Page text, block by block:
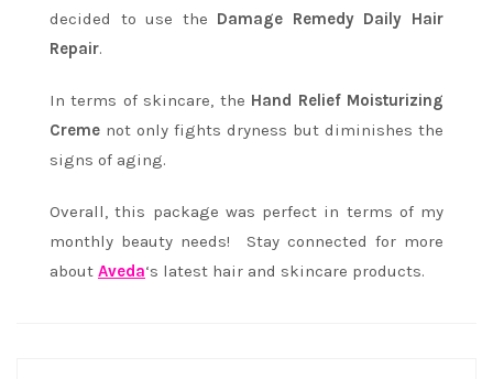
decided to use the Damage Remedy Daily Hair
Repair.
In terms of skincare, the Hand Relief Moisturizing
Creme not only fights dryness but diminishes the
signs of aging.
Overall, this package was perfect in terms of my
monthly beauty needs! Stay connected for more
about Aveda‘s latest hair and skincare products.